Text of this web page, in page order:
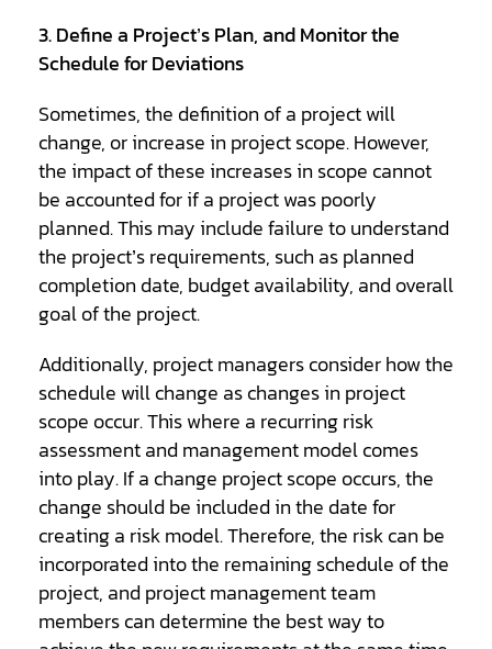
3. Define a Project’s Plan, and Monitor the
Schedule for Deviations
Sometimes, the definition of a project will
change, or increase in project scope. However,
the impact of these increases in scope cannot
be accounted for if a project was poorly
planned. This may include failure to understand
the project’s requirements, such as planned
completion date, budget availability, and overall
goal of the project.
Additionally, project managers consider how the
schedule will change as changes in project
scope occur. This where a recurring risk
assessment and management model comes
into play. If a change project scope occurs, the
change should be included in the date for
creating a risk model. Therefore, the risk can be
incorporated into the remaining schedule of the
project, and project management team
members can determine the best way to